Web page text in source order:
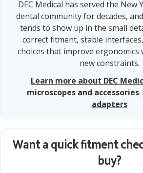
DEC Medical has served the New
dental community for decades,
tends to show up in the small
correct fitment, stable
choices that improve
new constraints.
Learn more about DEC
microscopes and accessories |
adapters
Want a quick fitment
buy?